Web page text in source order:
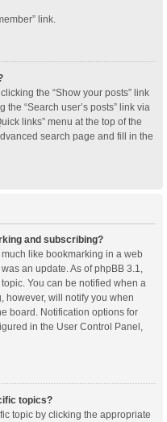
link.
the “Show your posts” link
“Search user’s posts” link via
links” menu at the top of the
search page and fill in the
and subscribing?
like bookmarking in a web
an update. As of phpBB 3.1,
You can be notified when a
however, will notify you when
board. Notification options for
in the User Control Panel,
topics?
topic by clicking the appropriate